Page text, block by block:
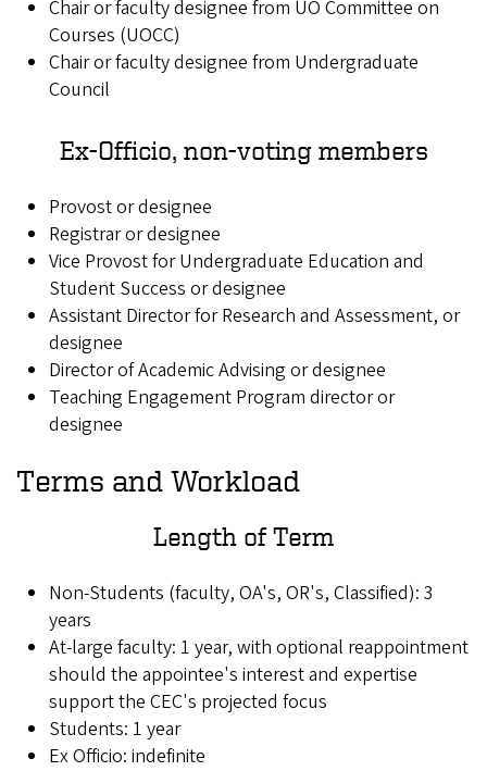
Chair or faculty designee from UO Committee on
Courses (UOCC)
Chair or faculty designee from Undergraduate
Council
Ex-Officio, non-voting members
Provost or designee
Registrar or designee
Vice Provost for Undergraduate Education and
Student Success or designee
Assistant Director for Research and Assessment, or
designee
Director of Academic Advising or designee
Teaching Engagement Program director or
designee
Terms and Workload
Length of Term
Non-Students (faculty, OA's, OR's, Classified): 3
years
At-large faculty: 1 year, with optional reappointment
should the appointee's interest and expertise
support the CEC's projected focus
Students: 1 year
Ex Officio: indefinite